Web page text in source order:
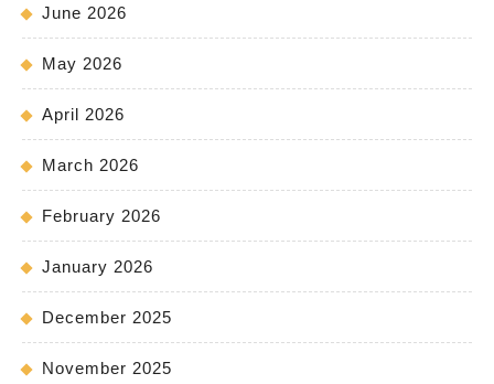
June 2026
May 2026
April 2026
March 2026
February 2026
January 2026
December 2025
November 2025